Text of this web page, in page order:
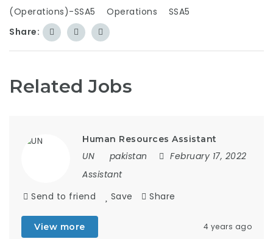
(Operations)-SSA5
Operations
SSA5
Share:
Related Jobs
Human Resources Assistant
UN pakistan
February 17, 2022
Assistant
Send to friend
Save Share
View more 4 years ago